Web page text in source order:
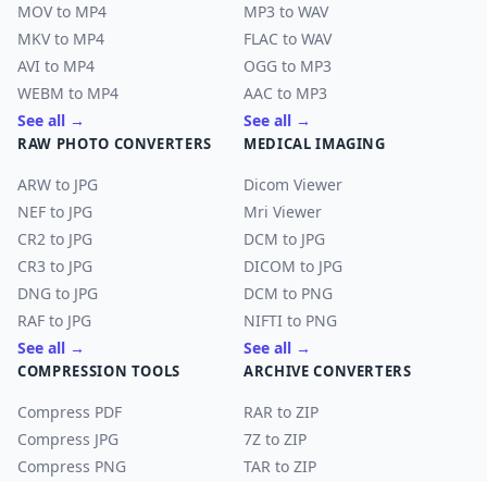
MOV to MP4
MKV to MP4
AVI to MP4
WEBM to MP4
See all →
MP3 to WAV
FLAC to WAV
OGG to MP3
AAC to MP3
See all →
RAW PHOTO CONVERTERS
ARW to JPG
NEF to JPG
CR2 to JPG
CR3 to JPG
DNG to JPG
RAF to JPG
See all →
MEDICAL IMAGING
Dicom Viewer
Mri Viewer
DCM to JPG
DICOM to JPG
DCM to PNG
NIFTI to PNG
See all →
COMPRESSION TOOLS
Compress PDF
Compress JPG
Compress PNG
ARCHIVE CONVERTERS
RAR to ZIP
7Z to ZIP
TAR to ZIP